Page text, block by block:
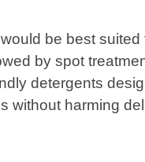
be best
by spot
detergents
harming